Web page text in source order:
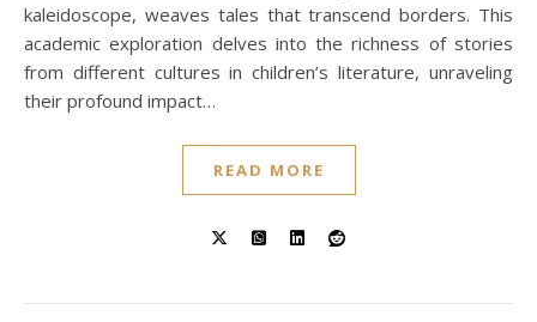
kaleidoscope, weaves tales that transcend borders. This
academic exploration delves into the richness of stories
from different cultures in children’s literature, unraveling
their profound impact…
READ MORE